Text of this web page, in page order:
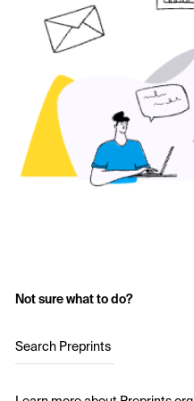
Not sure what to do?
Search Preprints